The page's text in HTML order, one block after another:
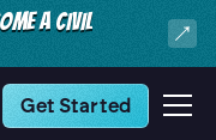
A CIVIL
Get Started